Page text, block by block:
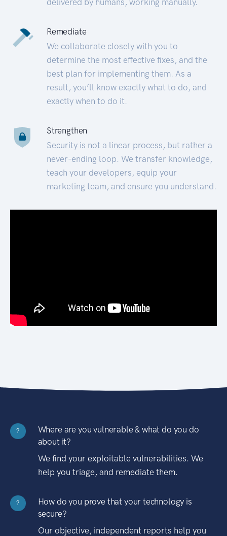
Remediate
We collaborate closely with you to
determine the most effective fixes, and the
best plan for implementing them. As a
result, you’ll know exactly what to do, and
exactly when to do it.
Strengthen
Security is not a linear process, but rather a
never-ending loop. We transfer knowledge,
teach your developers, equip your
marketing team, and ensure you understand.
?
Where are you vulnerable & what do you do
about it?
We find your exploitable vulnerabilities. We
help you triage, and remediate them.
?
How do you prove that your technology is
secure?
Our objective, independent reports help you